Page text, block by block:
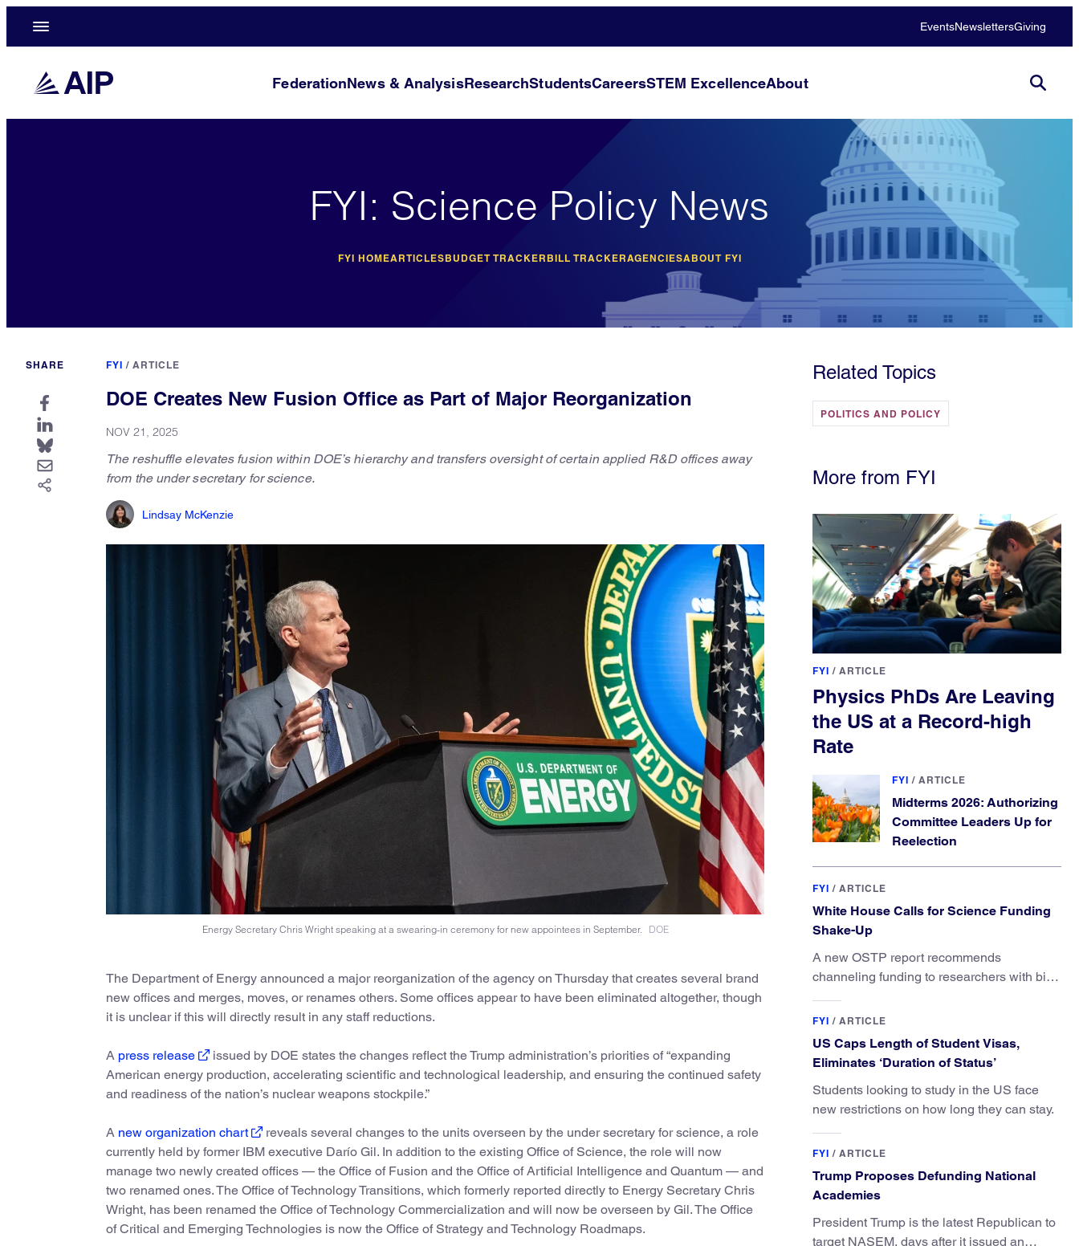
EventsNewslettersGiving
FederationNews & AnalysisResearchStudentsCareersSTEM ExcellenceAbout
FYI: Science Policy News
FYI HOMEARTICLESBUDGET TRACKER BILL TRACKERAGENCIESABOUT FYI
SHARE FYI / ARTICLE
DOE Creates New Fusion Office as Part of Major Reorganization
NOV 21, 2025
The reshuffle elevates fusion within DOE’s hierarchy and transfers oversight of certain applied R&D offices away
from the under secretary for science.
Lindsay McKenzie
Energy Secretary Chris Wright speaking at a swearing-in ceremony for new appointees in September. DOE
The Department of Energy announced a major reorganization of the agency on Thursday that creates several brand
new offices and merges, moves, or renames others. Some offices appear to have been eliminated altogether, though
it is unclear if this will directly result in any staff reductions.
A press release
issued by DOE states the changes reflect the Trump administration’s priorities of “expanding
American energy production, accelerating scientific and technological leadership, and ensuring the continued safety
and readiness of the nation’s nuclear weapons stockpile.”
A new organization chart
reveals several changes to the units overseen by the under secretary for science, a role
currently held by former IBM executive Darío Gil. In addition to the existing Office of Science, the role will now
manage two newly created offices — the Office of Fusion and the Office of Artificial Intelligence and Quantum — and
two renamed ones. The Office of Technology Transitions, which formerly reported directly to Energy Secretary Chris
Wright, has been renamed the Office of Technology Commercialization and will now be overseen by Gil. The Office
of Critical and Emerging Technologies is now the Office of Strategy and Technology Roadmaps.
Related Topics
POLITICS AND POLICY
More from FYI
FYI / ARTICLE
Physics PhDs Are Leaving
the US at a Record-high
Rate
FYI / ARTICLE
Midterms 2026: Authorizing
Committee Leaders Up for
Reelection
FYI / ARTICLE
White House Calls for Science Funding
Shake-Up
A new OSTP report recommends
channeling funding to researchers with big
FYI / ARTICLE
US Caps Length of Student Visas,
Eliminates ‘Duration of Status’
Students looking to study in the US face
new restrictions on how long they can stay.
FYI / ARTICLE
Trump Proposes Defunding National
Academies
President Trump is the latest Republican to
target NASEM, days after it issued an